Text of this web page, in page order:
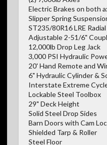
Electric Brakes on both
Slipper Spring
ST235/80R16 LRE Radial
Adjustable 2-51/6"
12,000lb Drop Leg Jack
3,000 PSI Hydraulic
20' Hand Remote and
6" Hydraulic Cylinder &
Interstate Extreme
Lockable Steel Toolbox
29" Deck Height
Solid Steel Drop Sides
Barn Doors with Cam
Shielded Tarp & Roller
Steel Floor